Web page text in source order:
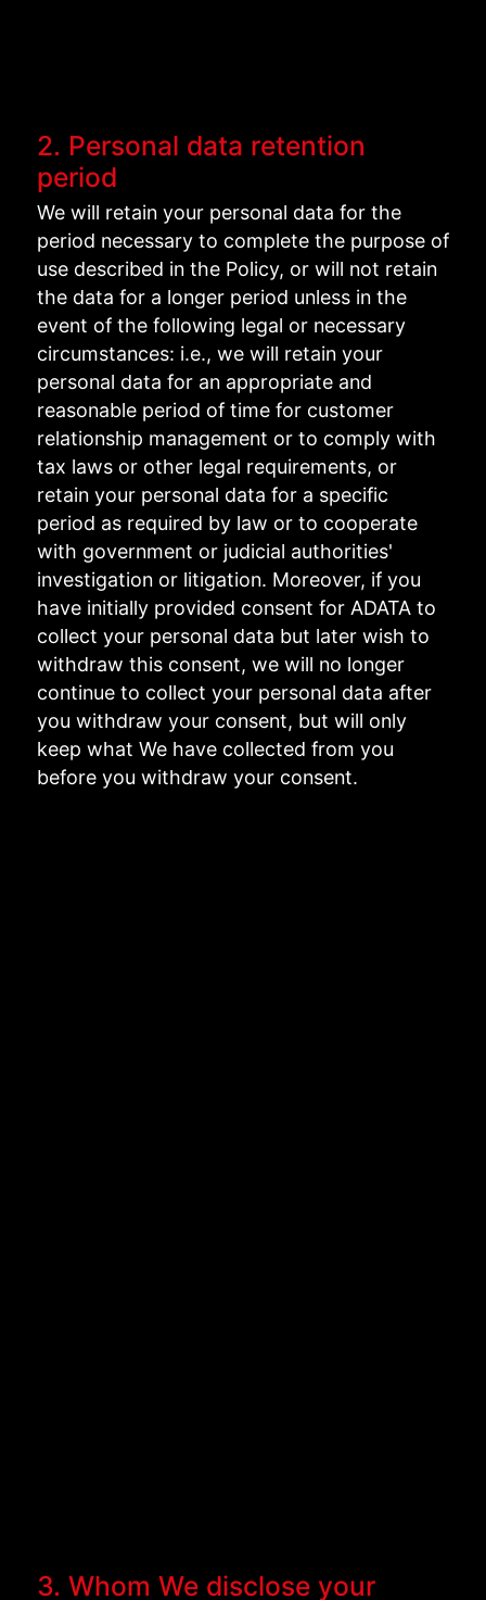
2. Personal data retention
period
We will retain your personal data for the
period necessary to complete the purpose of
use described in the Policy, or will not retain
the data for a longer period unless in the
event of the following legal or necessary
circumstances: i.e., we will retain your
personal data for an appropriate and
reasonable period of time for customer
relationship management or to comply with
tax laws or other legal requirements, or
retain your personal data for a specific
period as required by law or to cooperate
with government or judicial authorities'
investigation or litigation. Moreover, if you
have initially provided consent for ADATA to
collect your personal data but later wish to
withdraw this consent, we will no longer
continue to collect your personal data after
you withdraw your consent, but will only
keep what We have collected from you
before you withdraw your consent.
3. Whom We disclose your